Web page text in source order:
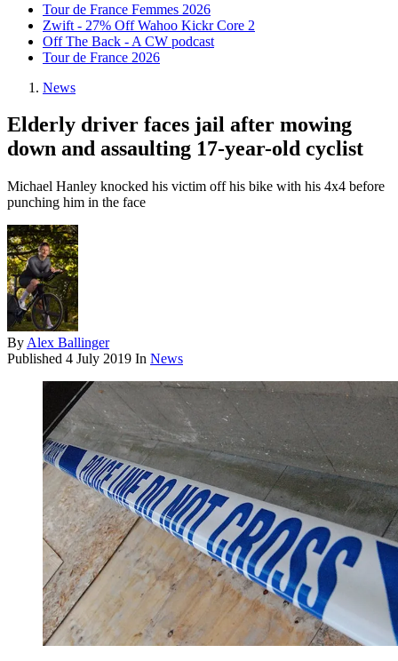
Tour de France Femmes 2026
Zwift - 27% Off Wahoo Kickr Core 2
Off The Back - A CW podcast
Tour de France 2026
News
Elderly driver faces jail after mowing
down and assaulting 17-year-old cyclist
Michael Hanley knocked his victim off his bike with his 4x4 before
punching him in the face
By Alex Ballinger
Published 4 July 2019 In News